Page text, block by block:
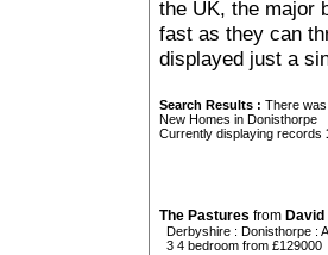
the UK, the major
fast as they can
displayed just a
Search Results : There was
New Homes in Donisthorpe
Currently displaying records
The Pastures from
Derbyshire : Donisthorpe :
3 4 bedroom from £129000